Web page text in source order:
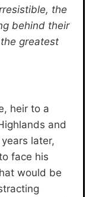
the
behind their
greatest
heir to a
and
later,
face his
would be